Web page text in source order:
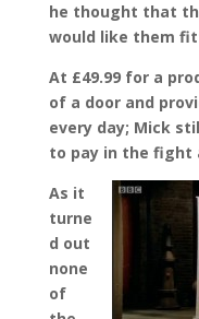
he thought that
would like them
At £49.99 for a
of a door and
every day; Mick
to pay in the fight
As it
turne
d out
none
of